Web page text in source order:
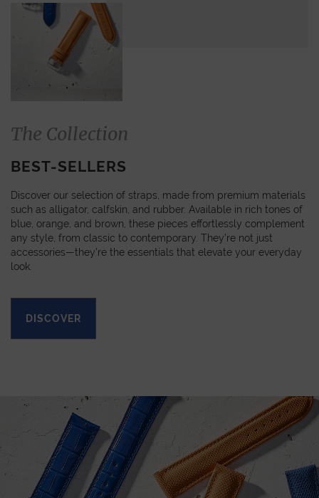
The Collection
BEST-SELLERS
Discover our selection of straps, made from premium materials
such as alligator, calfskin, and rubber. Available in rich tones of
blue, orange, and brown, these pieces effortlessly complement
any style, from classic to contemporary. They’re not just
accessories—they’re the essentials that elevate your everyday
look.
DISCOVER